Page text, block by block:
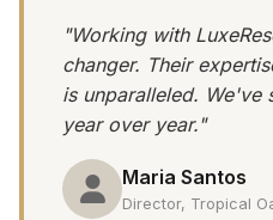
"Working with
changer. Their
is unparalleled. We've
year over year."
Maria Santos
Director, Tropical